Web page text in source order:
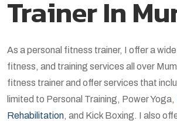
Trainer In
As a personal fitness trainer, I offer a
fitness, and training services all over
fitness trainer and offer services that
limited to Personal Training, Power Yoga,
Rehabilitation, and Kick Boxing. I also